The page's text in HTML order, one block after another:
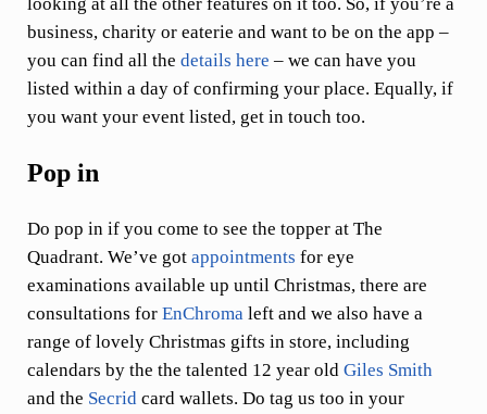
business, charity or eaterie and want to be on the app –
you can find all the details here – we can have you
listed within a day of confirming your place. Equally, if
you want your event listed, get in touch too.
Pop in
Do pop in if you come to see the topper at The
Quadrant. We’ve got appointments for eye
examinations available up until Christmas, there are
consultations for EnChromaleft and we also have a
range of lovely Christmas gifts in store, including
calendars by the the talented 12 year old Giles Smith
and the Secridcard wallets. Do tag us too in your